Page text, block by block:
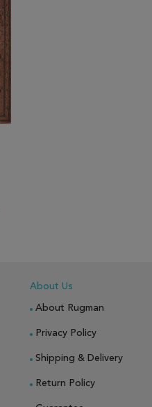
About Us
About Rugman
Privacy Policy
Shipping & Delivery
Return Policy